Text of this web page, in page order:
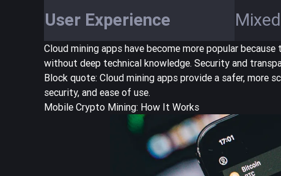
User Experience
Cloud mining apps have become more popular
without deep technical knowledge. Security and
Block quote: Cloud mining apps provide a safer, more
security, and ease of use.
Mobile Crypto Mining: How It Works